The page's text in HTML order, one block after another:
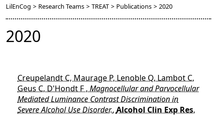
LilEnCog > Research Teams > TREAT > Publications > 2020
2020
Creupelandt C, Maurage P, Lenoble Q, Lambot C,
Geus C, D'Hondt F , Magnocellular and Parvocellular
Mediated Luminance Contrast Discrimination in
Severe Alcohol Use Disorder., Alcohol Clin Exp Res,